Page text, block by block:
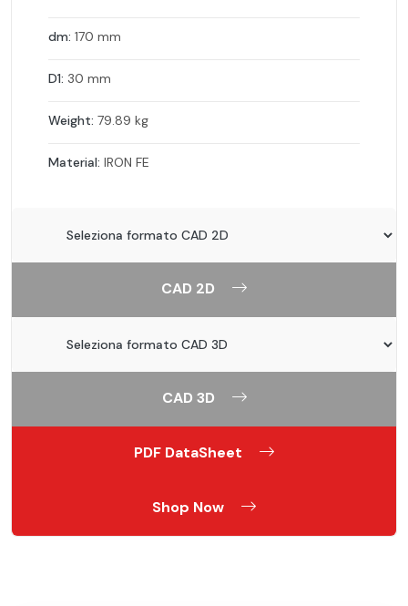
dm: 170 mm
D1: 30 mm
Weight: 79.89 kg
Material: IRON FE
CAD 2D
CAD 3D
PDF DataSheet
Shop Now